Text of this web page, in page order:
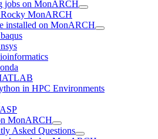
jobs on MonARCH
MonARCH
installed on MonARCH
in HPC Environments
MonARCH
Asked Questions